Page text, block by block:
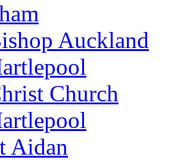
Auckland
Church
Aidan